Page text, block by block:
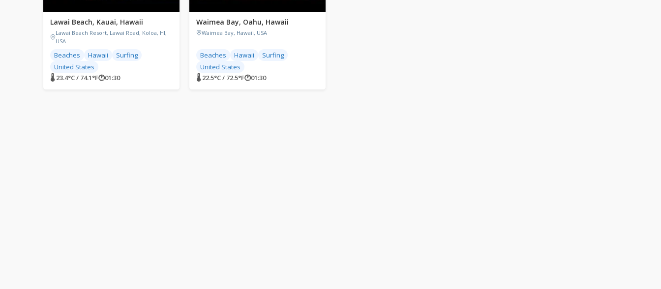
Lawai Beach, Kauai, Hawaii
Lawai Beach Resort, Lawai Road, Koloa, HI,
USA
Beaches Hawaii
Surfing
United States
🌡 23.4°C / 74.1°F🕐01:30
Waimea Bay, Oahu, Hawaii
Waimea Bay, Hawaii, USA
Beaches Hawaii
Surfing
United States
🌡 22.5°C / 72.5°F🕐01:30